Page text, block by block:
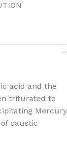
acid and the
triturated to
Mercury
caustic